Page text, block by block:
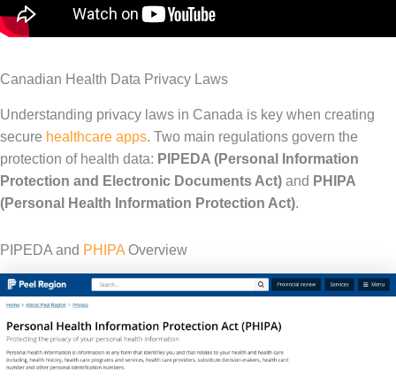
Canadian Health Data Privacy Laws
Understanding privacy laws in Canada is key when creating
secure healthcare apps. Two main regulations govern the
protection of health data: PIPEDA (Personal Information
Protection and Electronic Documents Act) and PHIPA
(Personal Health Information Protection Act).
PIPEDA and PHIPA Overview